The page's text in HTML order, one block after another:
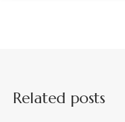
Related posts